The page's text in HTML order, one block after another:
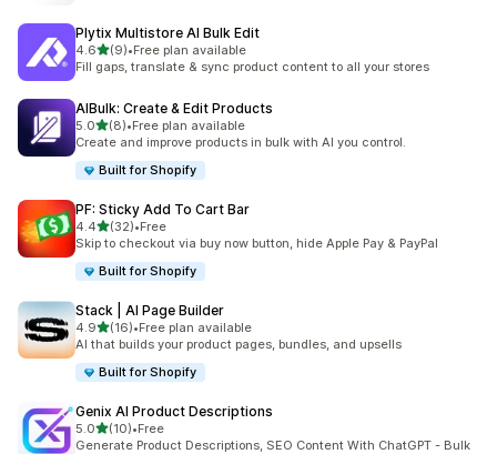
Plytix Multistore AI Bulk Edit
4.6out of 5 stars
(9)
9 total reviews
•Free plan available
Fill gaps, translate & sync product content to all your stores
AIBulk: Create & Edit Products
5.0out of 5 stars
(8)
8 total reviews
•Free plan available
Create and improve products in bulk with AI you control.
Built for Shopify
PF: Sticky Add To Cart Bar
4.4out of 5 stars
(32)
32 total reviews
•Free
Skip to checkout via buy now button, hide Apple Pay & PayPal
Built for Shopify
Stack | AI Page Builder
4.9out of 5 stars
(16)
16 total reviews
•Free plan available
AI that builds your product pages, bundles, and upsells
Built for Shopify
Genix AI Product Descriptions
5.0out of 5 stars
(10)
10 total reviews
•Free
Generate Product Descriptions, SEO Content With ChatGPT - Bulk